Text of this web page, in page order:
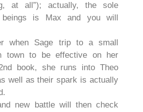
at all”); actually, the sole
beings is Max and you will
when Sage trip to a small
town to be effective on her
book, she runs into Theo
well as their spark is actually
new battle will then check